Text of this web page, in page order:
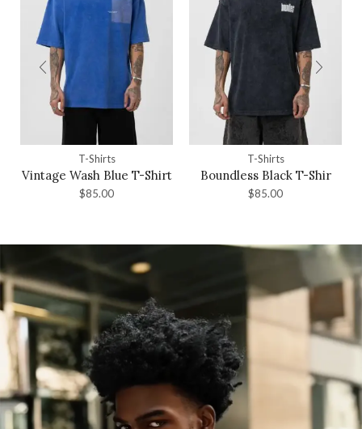
T-Shirts
Vintage Wash Blue T-Shirt
$85.00
T-Shirts
Boundless Black T-Shir
$85.00
GET 10% OFF YOUR FIRST ORDER
You will also stay updated with exclusive
content, latest updates, and special offers!